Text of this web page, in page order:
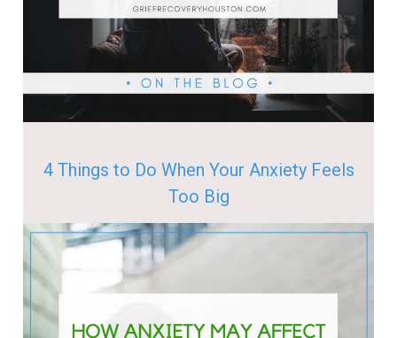
4 Things to Do When Your Anxiety Feels
Too Big